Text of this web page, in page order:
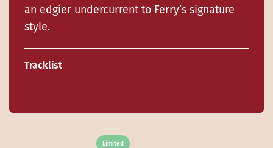
an edgier undercurrent to Ferry’s signature
style.
Tracklist
Limited